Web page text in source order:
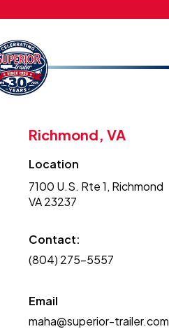
Richmond, VA
Location
7100 U.S. Rte 1, Richmond
VA 23237
Contact:
(804) 275-5557
Email
maha@superior-trailer.com